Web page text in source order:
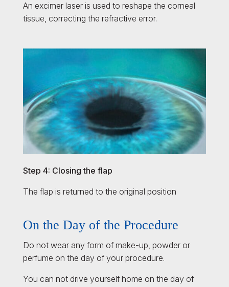
An excimer laser is used to reshape the corneal
tissue, correcting the refractive error.
Step 4: Closing the flap
The flap is returned to the original position
On the Day of the Procedure
Do not wear any form of make-up, powder or
perfume on the day of your procedure.
You can not drive yourself home on the day of